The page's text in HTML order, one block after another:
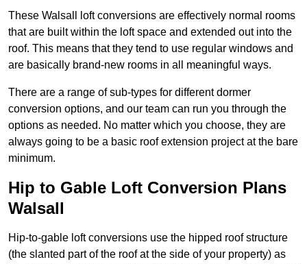
These Walsall loft conversions are effectively normal rooms
that are built within the loft space and extended out into the
roof. This means that they tend to use regular windows and
are basically brand-new rooms in all meaningful ways.
There are a range of sub-types for different dormer
conversion options, and our team can run you through the
options as needed. No matter which you choose, they are
always going to be a basic roof extension project at the bare
minimum.
Hip to Gable Loft Conversion Plans
Walsall
Hip-to-gable loft conversions use the hipped roof structure
(the slanted part of the roof at the side of your property) as